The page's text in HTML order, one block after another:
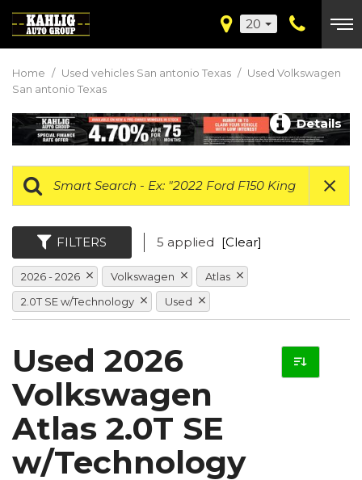
20
Home / Used vehicles San antonio Texas / Used Volkswagen
San antonio Texas
Details
FILTERS 5 applied [Clear]
2026 - 2026 Volkswagen
Atlas
2.0T SE w/Technology
Used
Used 2026
Volkswagen
Atlas 2.0T SE
w/Technology